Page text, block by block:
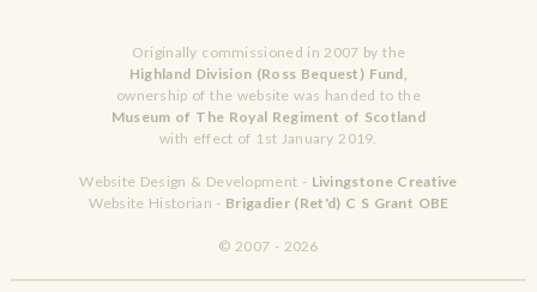
Originally commissioned in 2007 by the
Highland Division (Ross Bequest) Fund,
ownership of the website was handed to the
Museum of The Royal Regiment of Scotland
with effect of 1st January 2019.
Website Design & Development - Livingstone Creative
Website Historian - Brigadier (Ret'd) C S Grant OBE
© 2007 - 2026